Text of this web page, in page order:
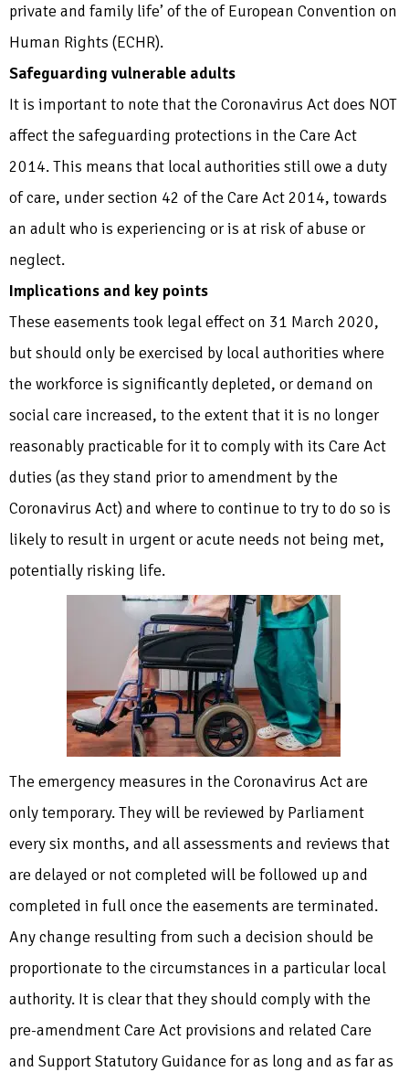
private and family life’ of the of European Convention on
Human Rights (ECHR).
Safeguarding vulnerable adults
It is important to note that the Coronavirus Act does NOT
affect the safeguarding protections in the Care Act
2014. This means that local authorities still owe a duty
of care, under section 42 of the Care Act 2014, towards
an adult who is experiencing or is at risk of abuse or
neglect.
Implications and key points
These easements took legal effect on 31 March 2020,
but should only be exercised by local authorities where
the workforce is significantly depleted, or demand on
social care increased, to the extent that it is no longer
reasonably practicable for it to comply with its Care Act
duties (as they stand prior to amendment by the
Coronavirus Act) and where to continue to try to do so is
likely to result in urgent or acute needs not being met,
potentially risking life.
The emergency measures in the Coronavirus Act are
only temporary. They will be reviewed by Parliament
every six months, and all assessments and reviews that
are delayed or not completed will be followed up and
completed in full once the easements are terminated.
Any change resulting from such a decision should be
proportionate to the circumstances in a particular local
authority. It is clear that they should comply with the
pre-amendment Care Act provisions and related Care
and Support Statutory Guidance for as long and as far as